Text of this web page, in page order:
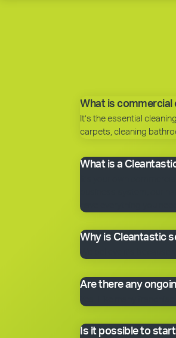
What is commercial
It’s the essential
carpets, cleaning
What is a
have everything you
Why is Cleantastic
We believe it’s
Are there any
Yes. Like many
Is it possible to